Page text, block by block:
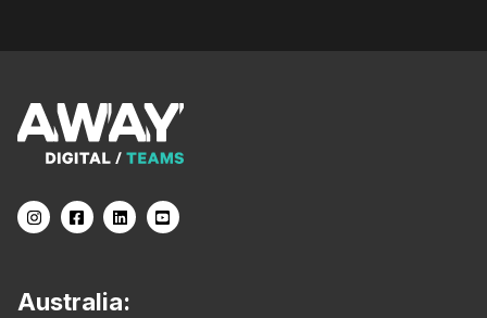
Australia: